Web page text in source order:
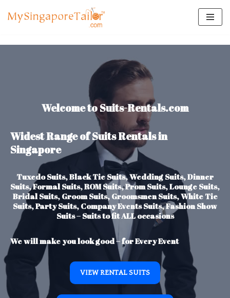
Welcome to Suits-Rentals.com
Widest Range of Suits Rentals in
Singapore
Tuxedo Suits, Black Tie Suits, Wedding Suits, Dinner
Suits, Formal Suits, ROM Suits, Prom Suits, Lounge Suits,
Bridal Suits, Groom Suits, Groomsmen Suits, White Tie
Suits, Party Suits, Company Events Suits, Fashion Show
Suits – Suits to fit ALL occasions
We will make you look good – for Every Event
VIEW RENTAL SUITS